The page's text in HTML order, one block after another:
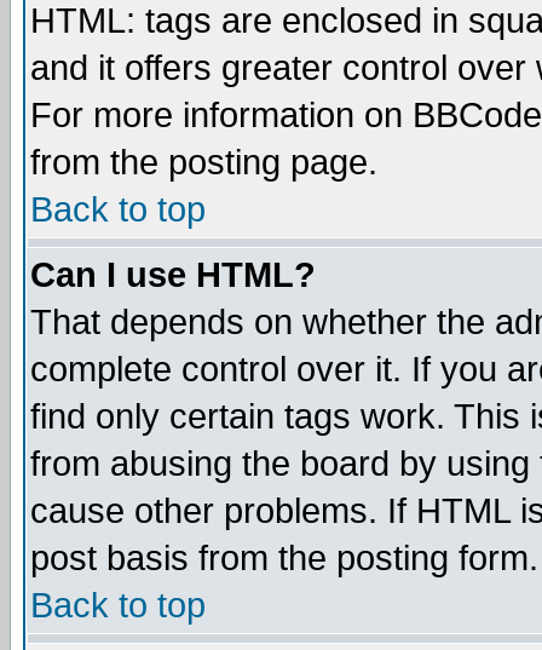
HTML: tags are enclosed in
and it offers greater control
For more information on
from the posting page.
Back to top
Can I use HTML?
That depends on whether the
complete control over it. If you
find only certain tags work. This
from abusing the board by
cause other problems. If HTML
post basis from the posting form.
Back to top